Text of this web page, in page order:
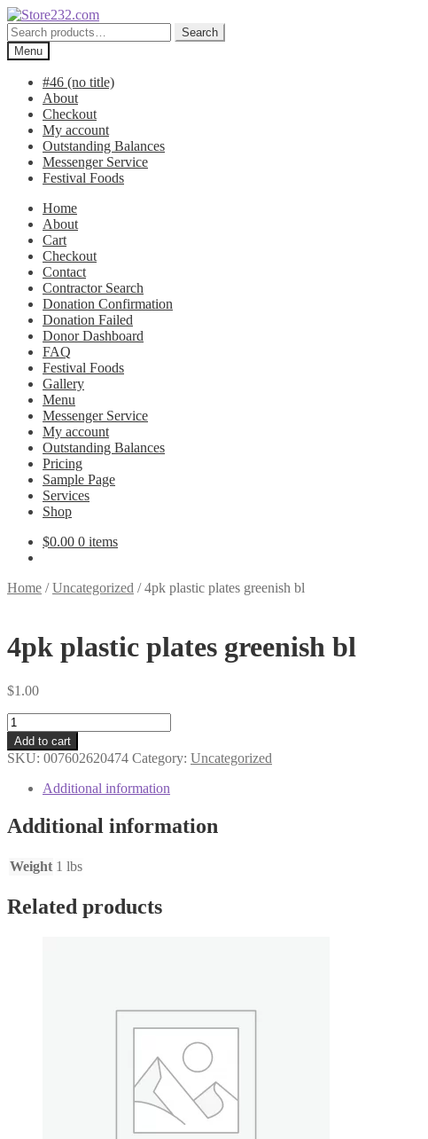
Skip
to
navigation
Skip
to
content
Search
for:
Search
Menu
#46 (no title)
About
Checkout
My account
Outstanding Balances
Messenger Service
Festival Foods
Home
About
Cart
Checkout
Contact
Contractor Search
Donation Confirmation
Donation Failed
Donor Dashboard
FAQ
Festival Foods
Gallery
Menu
Messenger Service
My account
Outstanding Balances
Pricing
Sample Page
Services
Shop
$0.00 0 items
Home /Uncategorized /4pk plastic plates greenish bl
4pk plastic plates greenish bl
$1.00
4pk
plastic
plates
greenish
quantity
Add to cart
SKU: 007602620474 Category: Uncategorized
Additional information
Additional information
Weight 1 lbs
Related products